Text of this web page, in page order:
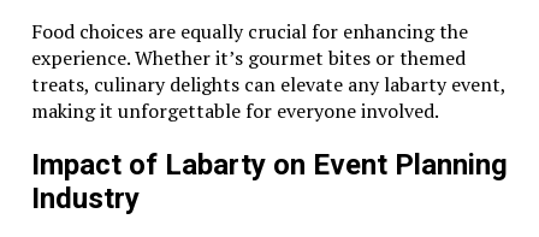
Food choices are equally crucial for enhancing the
experience. Whether it’s gourmet bites or themed
treats, culinary delights can elevate any labarty event,
making it unforgettable for everyone involved.
Impact of Labarty on Event Planning
Industry